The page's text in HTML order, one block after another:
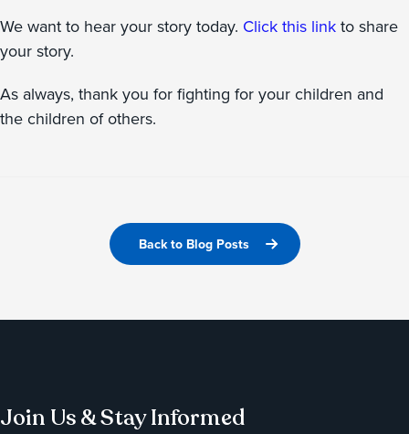
We want to hear your story today. Click this link to share
your story.
As always, thank you for fighting for your children and
the children of others.
Back to Blog Posts
Join Us & Stay Informed